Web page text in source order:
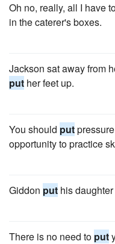
Oh no, really, all I have
in the caterer's boxes.
Jackson sat away from
put her feet up.
You should put
opportunity to practice
Giddon put his
There is no need to put